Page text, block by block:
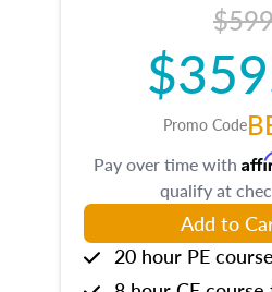
Promo Code
Pay over time with
qualify at
Add to
20 hour PE course